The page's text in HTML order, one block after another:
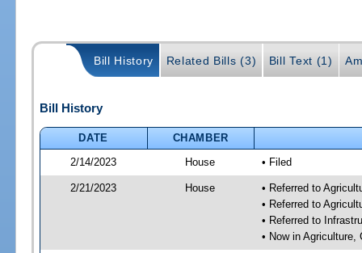
Bill History Related Bills (3) Bill Text (1)
Bill History
DATE
CHAMBER
2/14/2023
House • Filed
2/21/2023 House
• Referred to
• Referred to
• Referred to
• Now in